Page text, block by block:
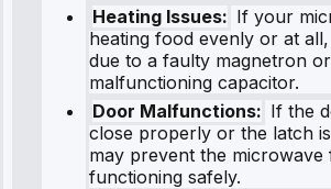
Heating Issues: If your
heating food evenly or at
due to a faulty magnetron
malfunctioning capacitor.
Door Malfunctions: If the
close properly or the latch
may prevent the microwave
functioning safely.